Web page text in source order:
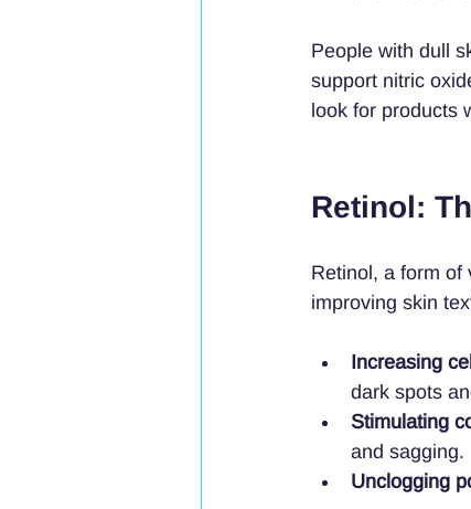
People with dull
support nitric
look for products
Retinol:
Retinol, a form of
improving skin
Increasing
dark spots
Stimulating
and sagging.
Unclogging